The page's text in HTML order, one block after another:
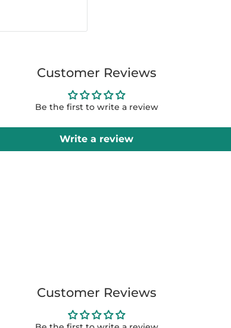
Customer Reviews
Be the first to write a review
Write a review
Customer Reviews